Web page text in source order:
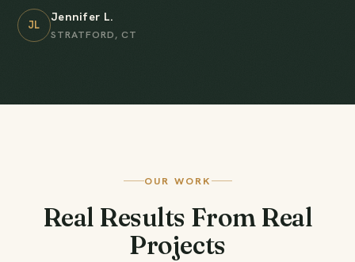
JL
Jennifer L.
STRATFORD, CT
OUR WORK
Real Results From Real
Projects